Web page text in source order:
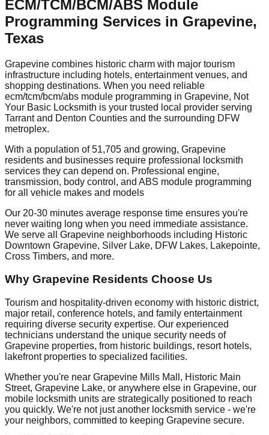
ECM/TCM/BCM/ABS Module
Programming Services in Grapevine,
Texas
Grapevine combines historic charm with major tourism
infrastructure including hotels, entertainment venues, and
shopping destinations. When you need reliable
ecm/tcm/bcm/abs module programming in Grapevine, Not
Your Basic Locksmith is your trusted local provider serving
Tarrant and Denton Counties and the surrounding DFW
metroplex.
With a population of 51,705 and growing, Grapevine
residents and businesses require professional locksmith
services they can depend on. Professional engine,
transmission, body control, and ABS module programming
for all vehicle makes and models
Our 20-30 minutes average response time ensures you're
never waiting long when you need immediate assistance.
We serve all Grapevine neighborhoods including Historic
Downtown Grapevine, Silver Lake, DFW Lakes, Lakepointe,
Cross Timbers, and more.
Why Grapevine Residents Choose Us
Tourism and hospitality-driven economy with historic district,
major retail, conference hotels, and family entertainment
requiring diverse security expertise. Our experienced
technicians understand the unique security needs of
Grapevine properties, from historic buildings, resort hotels,
lakefront properties to specialized facilities.
Whether you're near Grapevine Mills Mall, Historic Main
Street, Grapevine Lake, or anywhere else in Grapevine, our
mobile locksmith units are strategically positioned to reach
you quickly. We're not just another locksmith service - we're
your neighbors, committed to keeping Grapevine secure.